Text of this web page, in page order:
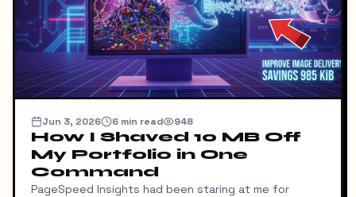
Jun 3, 2026 6 min read 948
How I Shaved 10 MB Off
My Portfolio in One
Command
PageSpeed Insights had been staring at me for